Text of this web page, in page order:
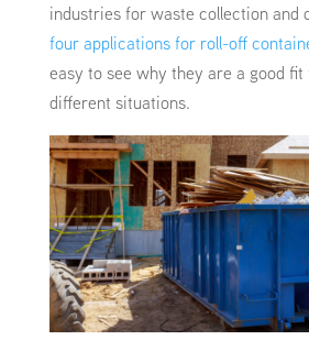
industries for waste collection and
four applications for roll-off
easy to see why they are a good fit
different situations.